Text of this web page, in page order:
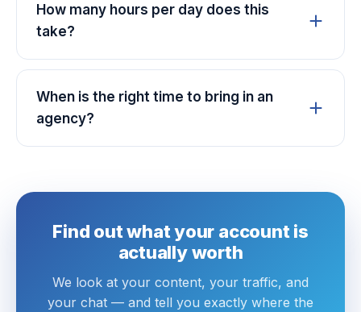
How many hours per day does this
take?
When is the right time to bring in an
agency?
Find out what your account is
actually worth
We look at your content, your traffic, and
your chat — and tell you exactly where the